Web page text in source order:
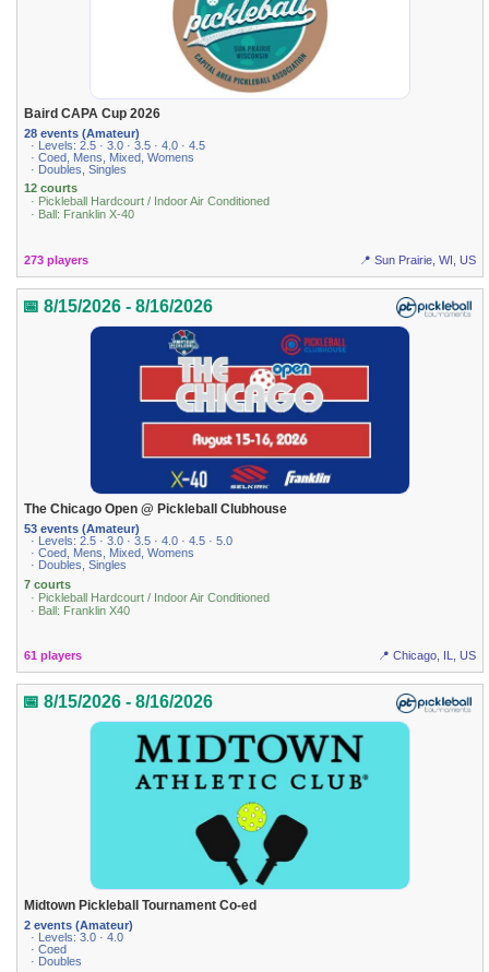
Baird CAPA Cup 2026
28 events (Amateur)
· Levels: 2.5 · 3.0 · 3.5 · 4.0 · 4.5
· Coed, Mens, Mixed, Womens
· Doubles, Singles
12 courts
· Pickleball Hardcourt / Indoor Air Conditioned
· Ball: Franklin X-40
273 players 📍 Sun Prairie, WI, US
📅 8/15/2026 - 8/16/2026
The Chicago Open @ Pickleball Clubhouse
53 events (Amateur)
· Levels: 2.5 · 3.0 · 3.5 · 4.0 · 4.5 · 5.0
· Coed, Mens, Mixed, Womens
· Doubles, Singles
7 courts
· Pickleball Hardcourt / Indoor Air Conditioned
· Ball: Franklin X40
61 players 📍 Chicago, IL, US
📅 8/15/2026 - 8/16/2026
Midtown Pickleball Tournament Co-ed
2 events (Amateur)
· Levels: 3.0 · 4.0
· Coed
· Doubles